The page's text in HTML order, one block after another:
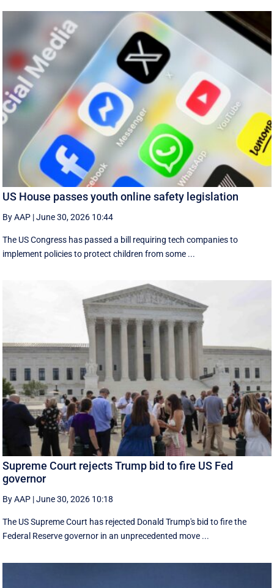
US House passes youth online safety legislation
By AAP |June 30, 2026 10:44
The US Congress has passed a bill requiring tech companies to
implement ​policies to protect children from some ...
Supreme Court rejects Trump bid to fire US Fed
governor
By AAP |June 30, 2026 10:18
The US Supreme Court has rejected Donald Trump's bid to fire the
Federal Reserve governor in an unprecedented move ...